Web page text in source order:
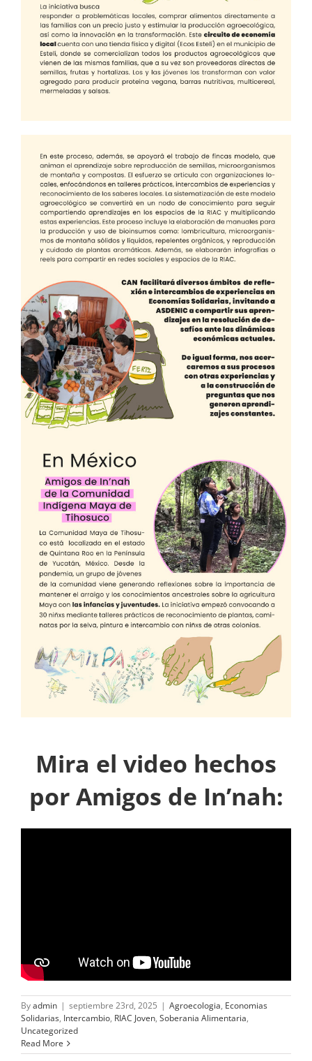
Mira el video hechos
por Amigos de In’nah:
Byadmin | septiembre 23rd, 2025 | Agroecologia, Economias
Solidarias, Intercambio, RIAC Joven, Soberania Alimentaria,
Uncategorized
Read More